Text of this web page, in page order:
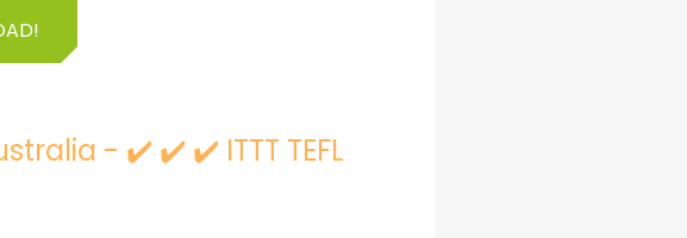
- ✔️ ✔️ ✔️ ITTT TEFL